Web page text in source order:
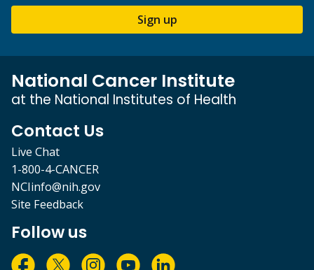
Sign up
National Cancer Institute
at the National Institutes of Health
Contact Us
Live Chat
1-800-4-CANCER
NCIinfo@nih.gov
Site Feedback
Follow us